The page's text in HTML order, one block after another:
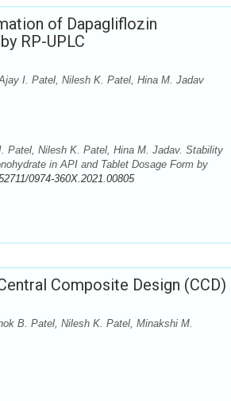
of Dapagliflozin
RP-UPLC
I. Patel, Nilesh K. Patel, Hina M. Jadav
Nilesh K. Patel, Hina M. Jadav. Stability
in API and Tablet Dosage Form by
0974-360X.2021.00805
Composite Design (CCD)
B. Patel, Nilesh K. Patel, Minakshi M.